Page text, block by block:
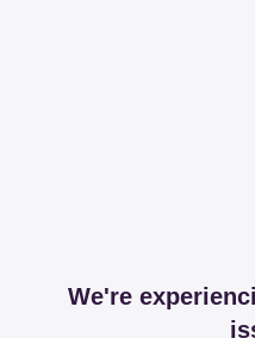
We're